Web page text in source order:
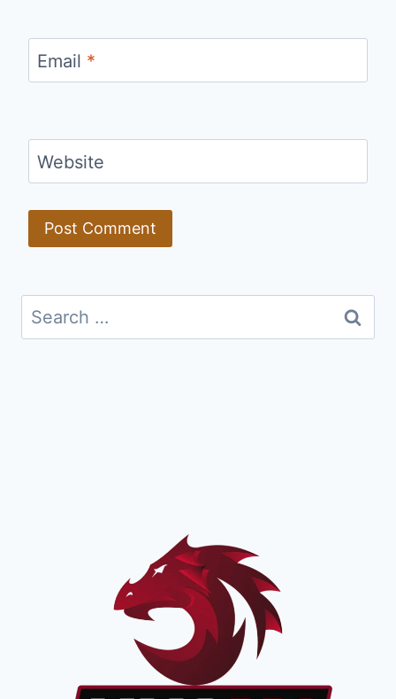
Email *
Website
Search
for: